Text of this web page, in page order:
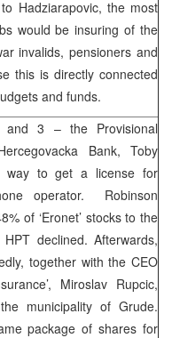
to Hadziarapovic, the most
would be insuring of the
invalids, pensioners and
this is directly connected
and funds.
3 – the Provisional
Bank, Toby
way to get a license for
operator. Robinson
of ‘Eronet’ stocks to the
declined. Afterwards,
together with the CEO
Miroslav Rupcic,
municipality of Grude.
package of shares for